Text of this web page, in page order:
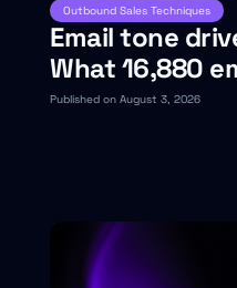
Outbound Sales Techniques
Email tone
What 16,880
Published on August 3, 2026